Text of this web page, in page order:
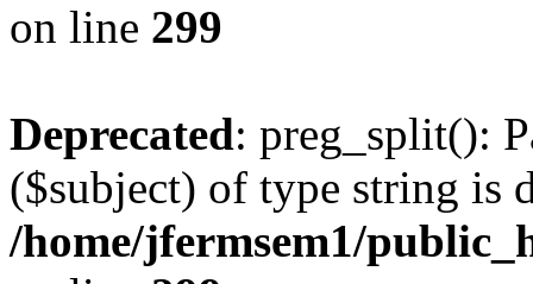
on line 299
Deprecated: preg_split():
($subject) of type string is
/home/jfermsem1/